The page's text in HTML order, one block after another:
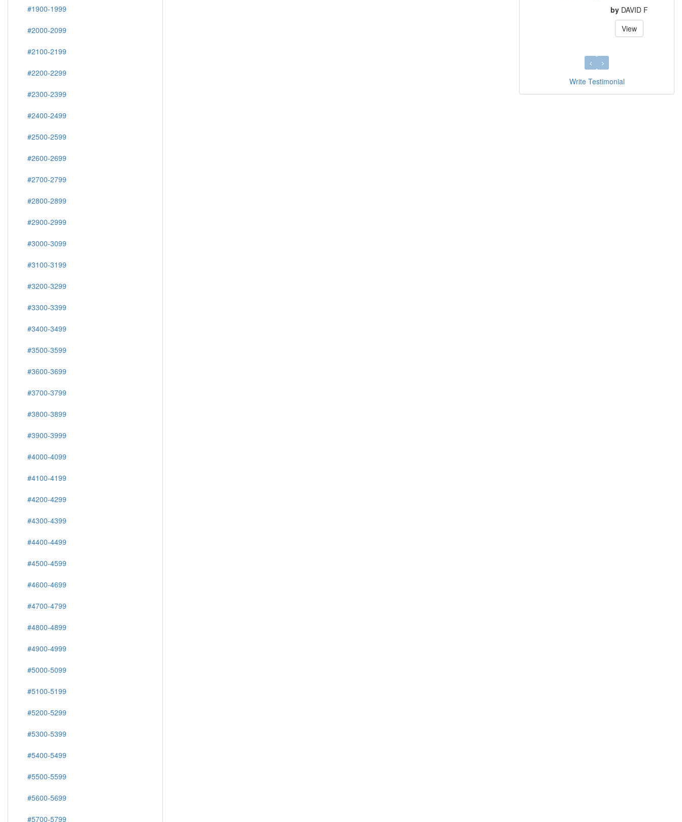
#1900-1999
#2000-2099
#2100-2199
#2200-2299
#2300-2399
#2400-2499
#2500-2599
#2600-2699
#2700-2799
#2800-2899
#2900-2999
#3000-3099
#3100-3199
#3200-3299
#3300-3399
#3400-3499
#3500-3599
#3600-3699
#3700-3799
#3800-3899
#3900-3999
#4000-4099
#4100-4199
#4200-4299
#4300-4399
#4400-4499
#4500-4599
#4600-4699
#4700-4799
#4800-4899
#4900-4999
#5000-5099
#5100-5199
#5200-5299
#5300-5399
#5400-5499
#5500-5599
#5600-5699
#5700-5799
DAVID F
Write Testimonial